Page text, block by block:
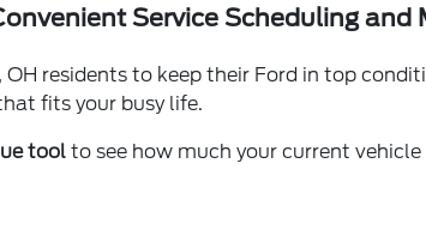
Service Scheduling and
residents to keep their Ford in top
fits your busy life.
tool to see how much your current